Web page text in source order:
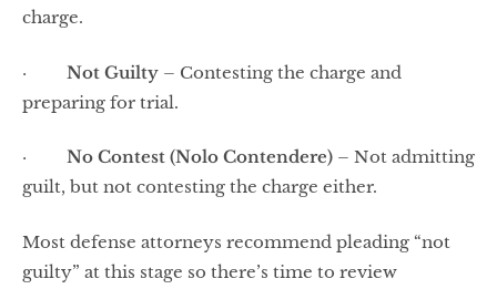
charge.
· Not Guilty – Contesting the charge and
preparing for trial.
· No Contest (Nolo Contendere) – Not admitting
guilt, but not contesting the charge either.
Most defense attorneys recommend pleading “not
guilty” at this stage so there’s time to review